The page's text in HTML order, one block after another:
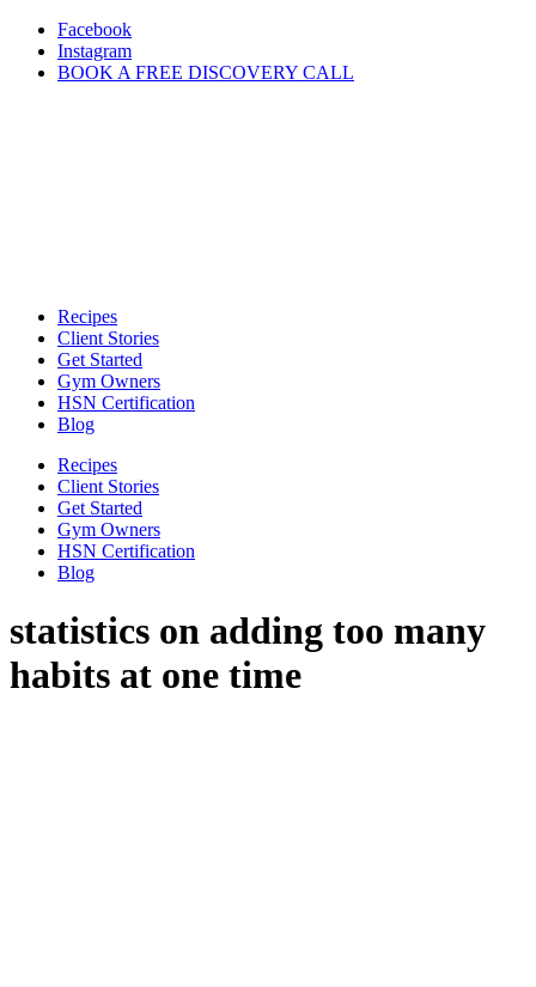
Skip
content
Facebook
Instagram
BOOK A FREE DISCOVERY CALL
Recipes
Client Stories
Get Started
Gym Owners
HSN Certification
Blog
Recipes
Client Stories
Get Started
Gym Owners
HSN Certification
Blog
statistics on adding too many
habits at one time